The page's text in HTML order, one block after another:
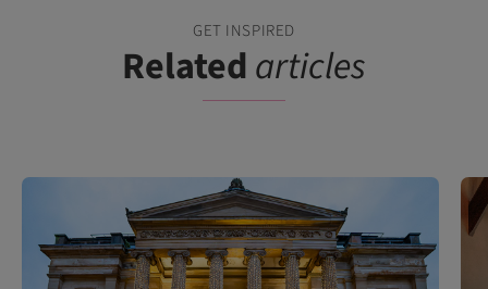
GET INSPIRED
Relatedarticles